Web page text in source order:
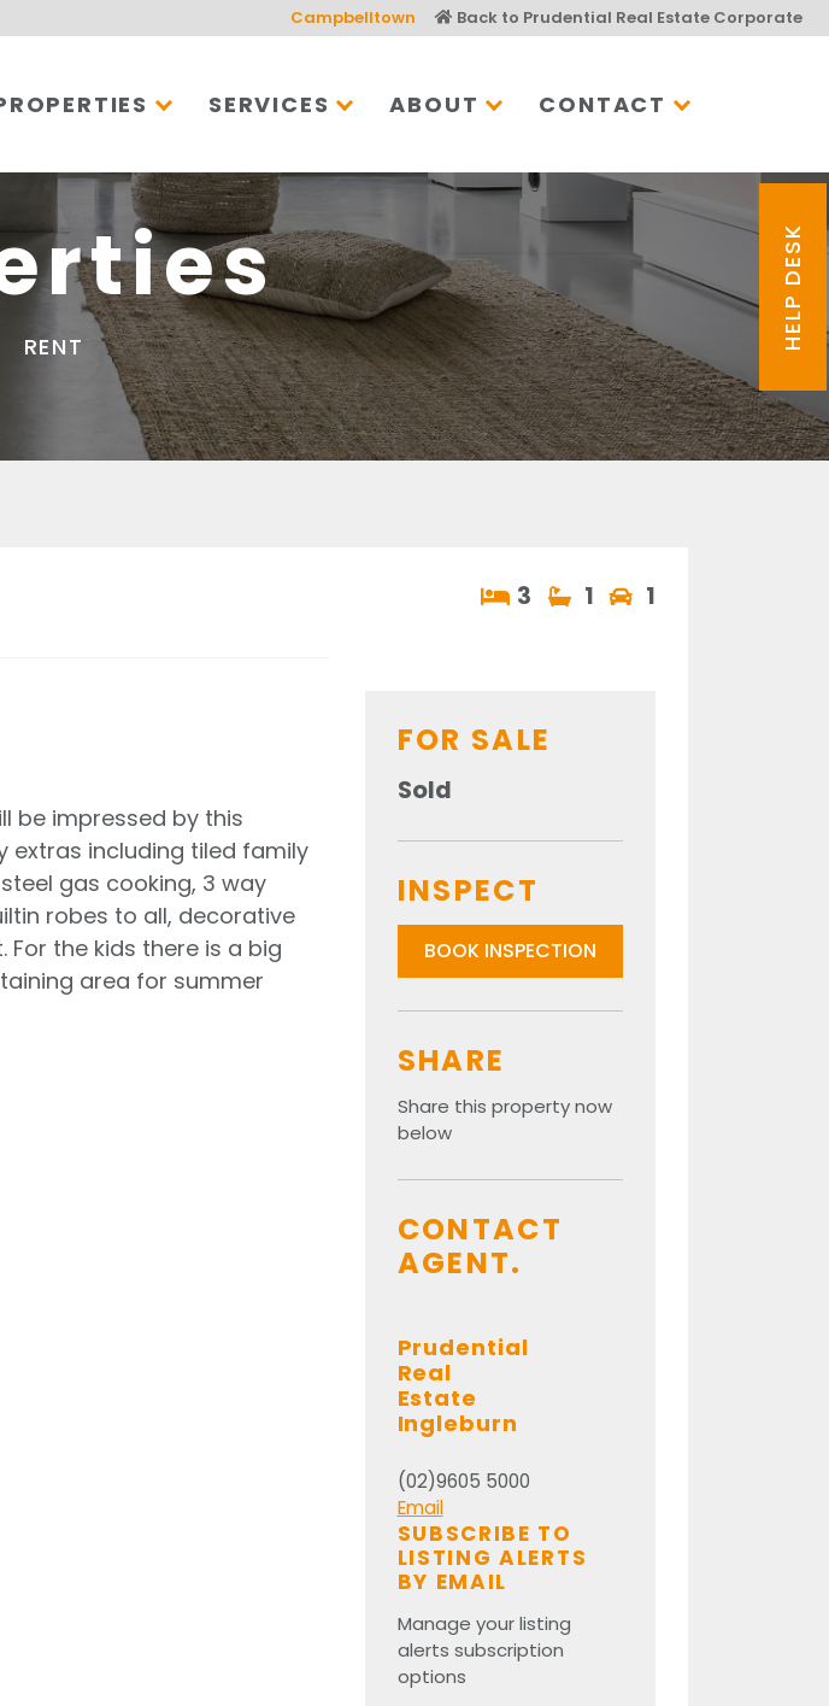
Campbelltown Back to Prudential Real Estate Corporate
SERVICES ABOUT CONTACT
RENT HELP DESK
3 1 1
be impressed by this
extras including tiled family
gas cooking, 3 way
robes to all, decorative
the kids there is a big
area for summer
FOR SALE
Sold
INSPECT
BOOK INSPECTION
SHARE
Share this property now
below
CONTACT
AGENT.
Prudential
Real
Estate
Ingleburn
(02)9605 5000
Email
SUBSCRIBE TO
LISTING ALERTS
BY EMAIL
Manage your listing
alerts subscription
options